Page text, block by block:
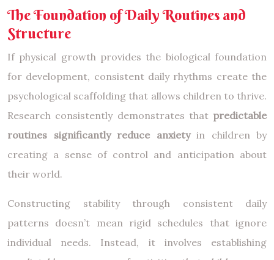
The Foundation of Daily Routines and
Structure
If physical growth provides the biological foundation
for development, consistent daily rhythms create the
psychological scaffolding that allows children to thrive.
Research consistently demonstrates that predictable
routines significantly reduce anxietyin children by
creating a sense of control and anticipation about
their world.
Constructing stability through consistent daily
patterns doesn’t mean rigid schedules that ignore
individual needs. Instead, it involves establishing